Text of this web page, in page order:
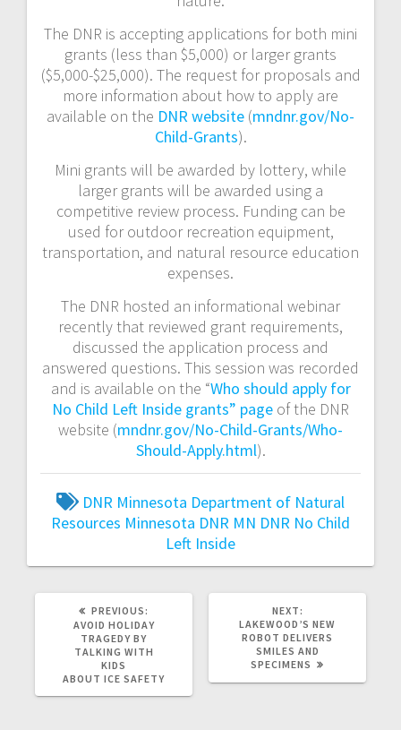
The DNR is accepting applications for both mini
grants (less than $5,000) or larger grants
($5,000-$25,000). The request for proposals and
more information about how to apply are
available on the DNR website (mndnr.gov/No-
Child-Grants).
Mini grants will be awarded by lottery, while
larger grants will be awarded using a
competitive review process. Funding can be
used for outdoor recreation equipment,
transportation, and natural resource education
expenses.
The DNR hosted an informational webinar
recently that reviewed grant requirements,
discussed the application process and
answered questions. This session was recorded
and is available on the “Who should apply for
No Child Left Inside grants” page of the DNR
website (mndnr.gov/No-Child-Grants/Who-
Should-Apply.html).
DNR Minnesota Department of Natural
Resources Minnesota DNR MN DNR No Child
Left Inside
PREVIOUS:
AVOID HOLIDAY
TRAGEDY BY
TALKING WITH
KIDS
ABOUT ICE SAFETY
NEXT:
LAKEWOOD’S NEW
ROBOT DELIVERS
SMILES AND
SPECIMENS